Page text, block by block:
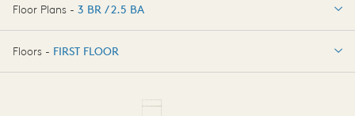
Floor Plans - 3 BR / 2.5 BA
3 BR / 2.5 BA
Floors - FIRST FLOOR